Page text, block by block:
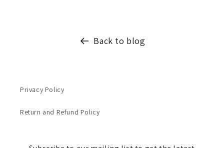
Back to blog
Privacy Policy
Return and Refund Policy